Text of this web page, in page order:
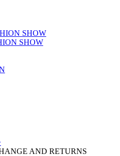
SHOW
SHOW
AND RETURNS